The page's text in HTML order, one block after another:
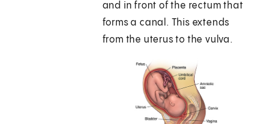
and in front of the rectum that
forms a canal. This extends
from the uterus to the vulva.